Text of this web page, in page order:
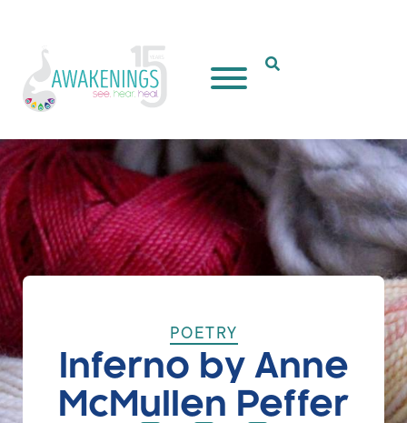
Open Search Popup
POETRY
Inferno by Anne
McMullen Peffer